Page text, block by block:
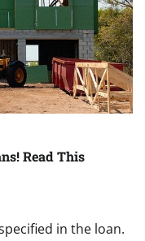
Read This
in the loan.